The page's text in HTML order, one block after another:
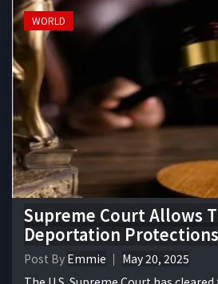
WORLD
Supreme Court Allows
Deportation
Post By Emmie
May 20, 2025